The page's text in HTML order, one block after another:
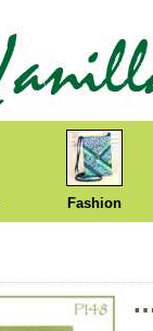
Fashion